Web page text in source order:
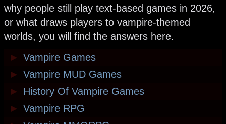
why people still play text-based games in 2026,
or what draws players to vampire-themed
worlds, you will find the answers here.
► Vampire Games
► Vampire MUD Games
►
History Of Vampire Games
► Vampire RPG